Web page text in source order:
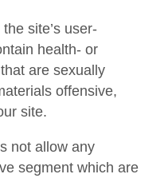
site’s user-
health- or
are sexually
offensive,
site.
not allow any
segment which are